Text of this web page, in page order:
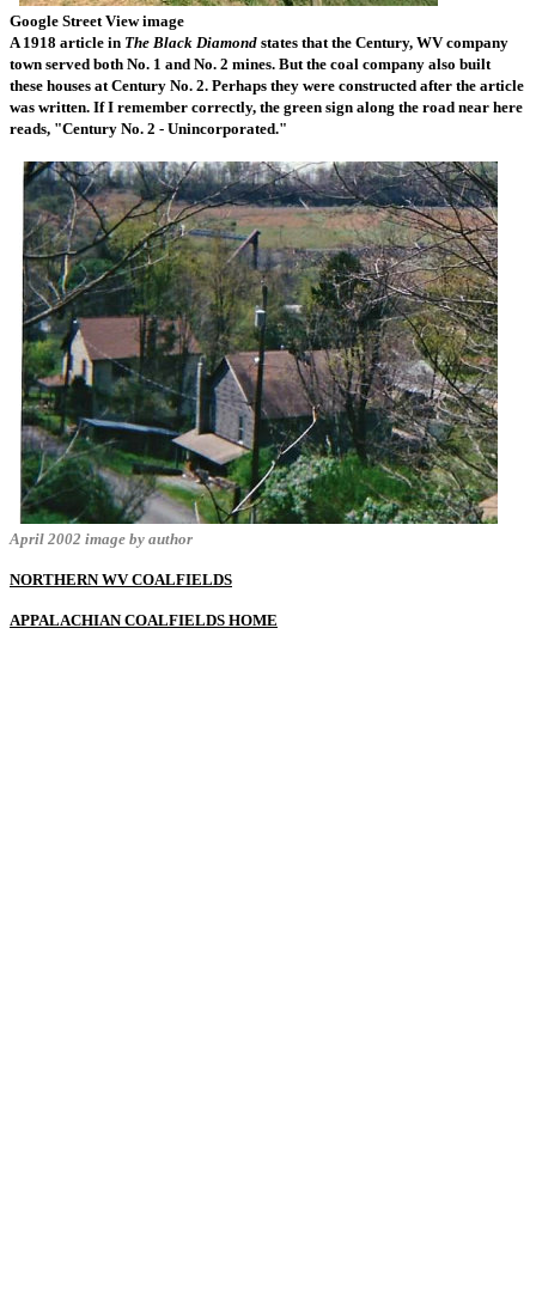
Google Street View image
A 1918 article in The Black Diamond states that the Century, WV company
town served both No. 1 and No. 2 mines. But the coal company also built
these houses at Century No. 2. Perhaps they were constructed after the article
was written. If I remember correctly, the green sign along the road near here
reads, "Century No. 2 - Unincorporated."
April 2002 image by author
NORTHERN WV COALFIELDS
APPALACHIAN COALFIELDS HOME